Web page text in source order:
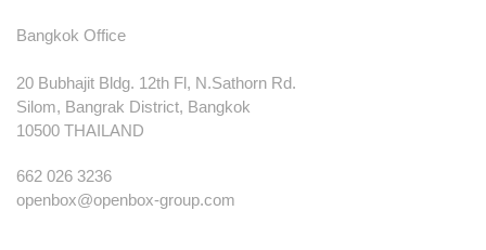
Bangkok Office
20 Bubhajit Bldg. 12th Fl, N.Sathorn Rd.
Silom, Bangrak District, Bangkok
10500 THAILAND
662 026 3236
openbox@openbox-group.com